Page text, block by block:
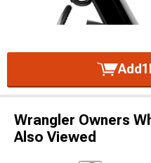
Add1
Wrangler Owners
Also Viewed